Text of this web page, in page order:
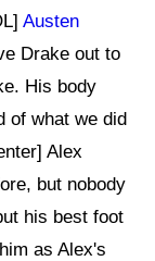
Austen
Drake out to
His body
of what we did
Alex
but nobody
his best foot
as Alex's